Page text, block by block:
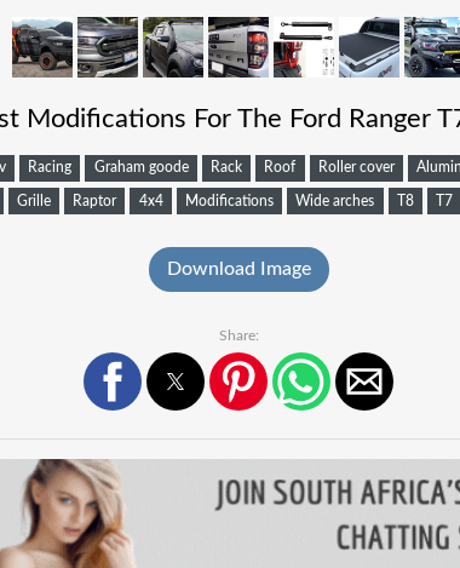
Modifications For The Ford Ranger
Racing Graham goode Rack Roof Roller cover
Grille Raptor 4x4 Modifications Wide arches T8 T7
Download Image
Share: